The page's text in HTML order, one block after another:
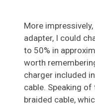
More
adapter, I could
to 50% in
worth
charger included
cable. Speaking
braided cable,